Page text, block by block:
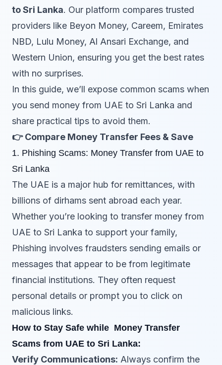
to Sri Lanka. Our platform compares trusted
providers like Beyon Money, Careem, Emirates
NBD, Lulu Money, Al Ansari Exchange, and
Western Union, ensuring you get the best rates
with no surprises.
In this guide, we’ll expose common scams when
you send money from UAE to Sri Lanka and
share practical tips to avoid them.
👉Compare Money Transfer Fees & Save
1. Phishing Scams: Money Transfer from UAE to
Sri Lanka
The UAE is a major hub for remittances, with
billions of dirhams sent abroad each year.
Whether you’re looking to transfer money from
UAE to Sri Lanka to support your family,
Phishing involves fraudsters sending emails or
messages that appear to be from legitimate
financial institutions. They often request
personal details or prompt you to click on
malicious links.
How to Stay Safe while Money Transfer
Scams from UAE to Sri Lanka:
Verify Communications: Always confirm the